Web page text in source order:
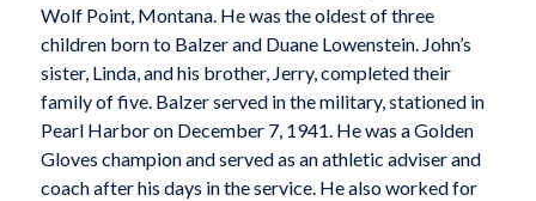
Wolf Point, Montana. He was the oldest of three
children born to Balzer and Duane Lowenstein. John’s
sister, Linda, and his brother, Jerry, completed their
family of five. Balzer served in the military, stationed in
Pearl Harbor on December 7, 1941. He was a Golden
Gloves champion and served as an athletic adviser and
coach after his days in the service. He also worked for